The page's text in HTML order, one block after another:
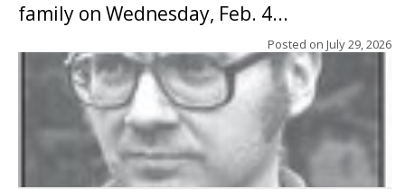
family on Wednesday, Feb. 4...
Posted on July 29, 2026